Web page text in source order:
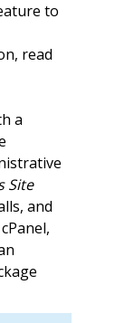
to
read
a
Site
and